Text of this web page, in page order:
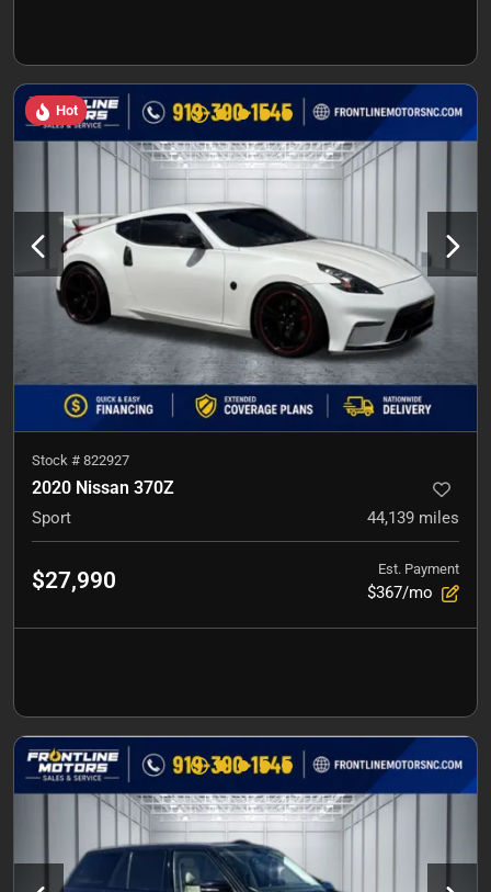
Hot
Stock # 822927
2020 Nissan 370Z
Sport 44,139 miles
$27,990 Est. Payment
$367/mo